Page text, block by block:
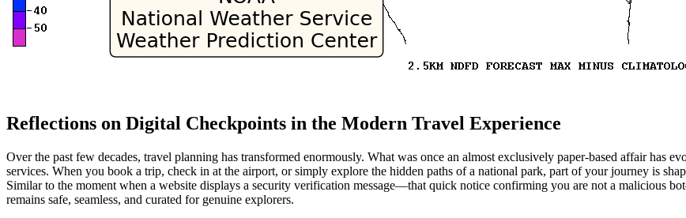
Reflections on Digital Checkpoints in the Modern Travel Experience
Over the past few decades, travel planning has transformed enormously. What was once an almost exclusively paper-based affair has
services. When you book a trip, check in at the airport, or simply explore the hidden paths of a national park, part of your journey is
Similar to the moment when a website displays a security verification message—that quick notice confirming you are not a malicious
remains safe, seamless, and curated for genuine explorers.